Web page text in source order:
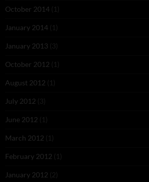
October 2014 (1)
January 2014 (1)
January 2013 (3)
October 2012 (1)
August 2012 (1)
July 2012 (3)
June 2012 (1)
March 2012 (1)
February 2012 (1)
January 2012 (2)